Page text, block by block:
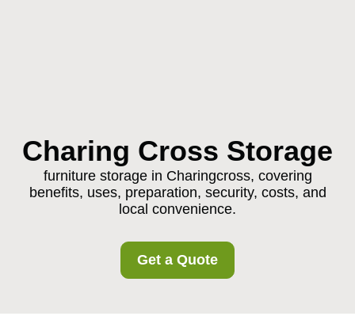
Charing Cross Storage
furniture storage in Charingcross, covering
benefits, uses, preparation, security, costs, and
local convenience.
Get a Quote